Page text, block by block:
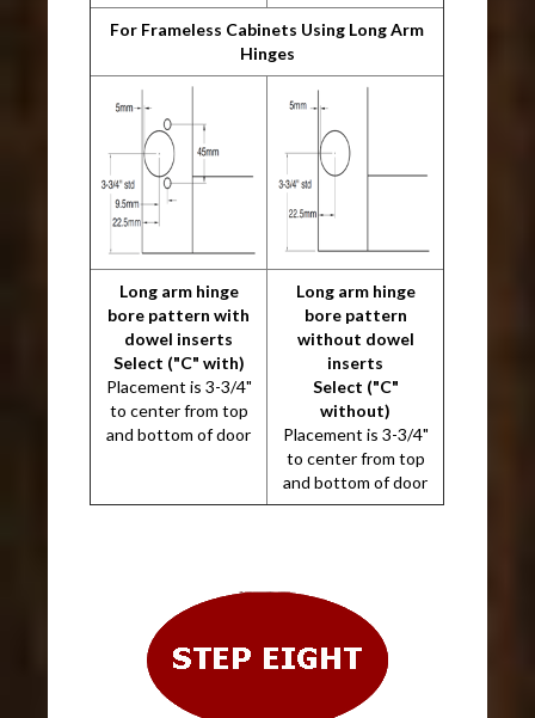
For Frameless Cabinets Using Long Arm
Hinges
Long arm hinge
bore pattern with
dowel inserts
Select ("C" with)
Placement is 3-3/4"
to center from top
and bottom of door
Long arm hinge
bore pattern
without dowel
inserts
Select ("C"
without)
Placement is 3-3/4"
to center from top
and bottom of door